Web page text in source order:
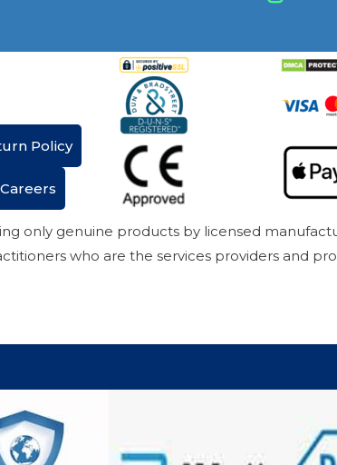
Policy
Careers
only genuine products by licensed
who are the services providers and